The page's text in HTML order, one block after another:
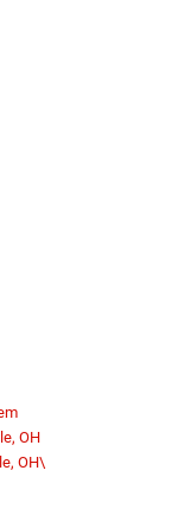
OH
OH\